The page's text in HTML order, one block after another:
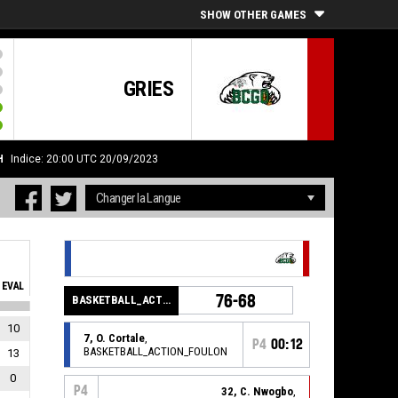
SHOW OTHER GAMES
GRIES
Indice: 20:00 UTC 20/09/2023
EVAL
10
13
0
BASKETBALL_ACTION_PERIOD_END 76-68
7, O. Cortale,
BASKETBALL_ACTION_FOULON
P4 00:12
P4
32, C. Nwogbo,